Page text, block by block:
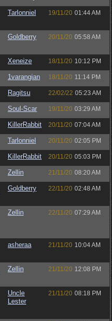
Tarlonniel 19/11/20 01:44 AM
Goldberry 20/11/20 05:58 AM
Xeneize 18/11/20 10:12 PM
1varangian 18/11/20 11:14 PM
Ragitsu 22/02/22 05:23 AM
Soul-Scar 19/11/20 03:29 AM
KillerRabbit 20/11/20 07:04 AM
Tarlonniel 20/11/20 02:05 PM
KillerRabbit 20/11/20 05:03 PM
Zellin 21/11/20 08:20 AM
Goldberry 22/11/20 02:48 AM
Zellin 22/11/20 07:29 AM
asheraa 21/11/20 10:04 AM
Zellin 21/11/20 12:08 PM
Uncle
Lester
21/11/20 08:18 PM